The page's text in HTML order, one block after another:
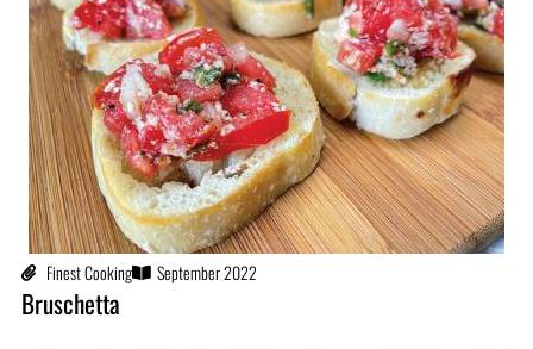
Finest Cooking September 2022
Bruschetta